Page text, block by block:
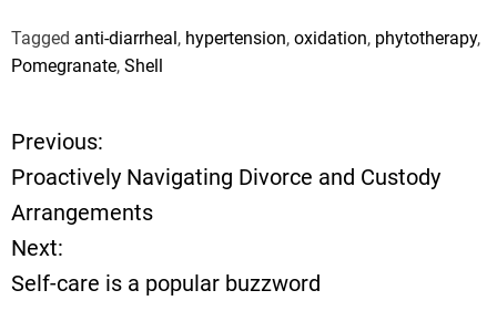
Tagged anti-diarrheal, hypertension, oxidation, phytotherapy,
Pomegranate, Shell
P
o
s
Previous:
Proactively Navigating Divorce and Custody
Arrangements
Next:
Self-care is a popular buzzword